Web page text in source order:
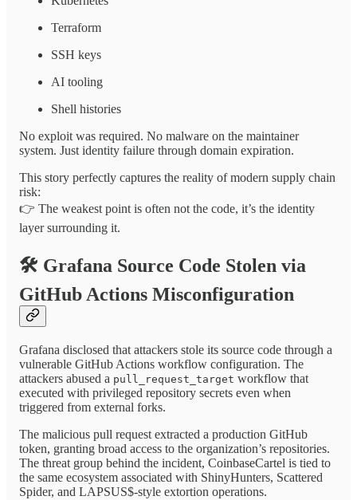
Terraform
SSH keys
AI tooling
Shell histories
No exploit was required. No malware on the maintainer
system. Just identity failure through domain expiration.
This story perfectly captures the reality of modern supply chain
risk:
👉 The weakest point is often not the code, it’s the identity
layer surrounding it.
🛠️ Grafana Source Code Stolen via
GitHub Actions Misconfiguration
Grafana disclosed that attackers stole its source code through a
vulnerable GitHub Actions workflow configuration. The
attackers abused a pull_request_target workflow that
executed with privileged repository secrets even when
triggered from external forks.
The malicious pull request extracted a production GitHub
token, granting broad access to the organization’s repositories.
The threat group behind the incident, CoinbaseCartel is tied to
the same ecosystem associated with ShinyHunters, Scattered
Spider, and LAPSUS$-style extortion operations.